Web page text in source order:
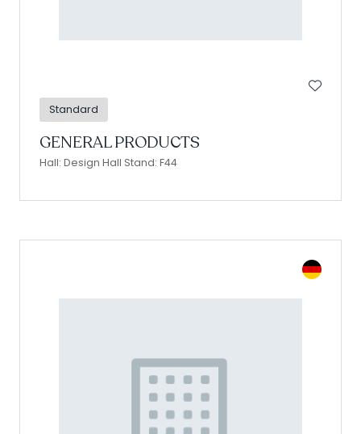
Standard
GENERAL PRODUCTS
Hall: Design Hall Stand: F44